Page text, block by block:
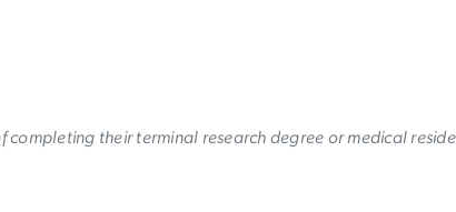
their terminal research degree or medical